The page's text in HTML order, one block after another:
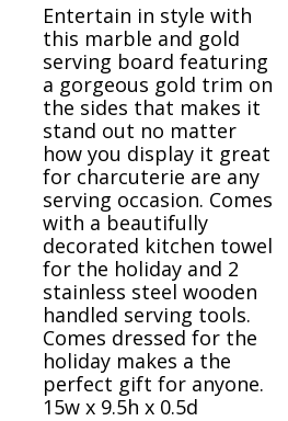
Entertain in style with
this marble and gold
serving board featuring
a gorgeous gold trim on
the sides that makes it
stand out no matter
how you display it great
for charcuterie are any
serving occasion. Comes
with a beautifully
decorated kitchen towel
for the holiday and 2
stainless steel wooden
handled serving tools.
Comes dressed for the
holiday makes a the
perfect gift for anyone.
15w x 9.5h x 0.5d